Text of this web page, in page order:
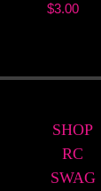
$3.00
SHOP
RC
SWAG